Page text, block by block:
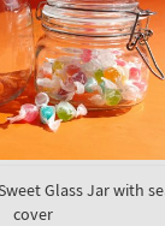
Glass Jar with
cover